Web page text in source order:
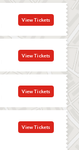
View Tickets
View Tickets
View Tickets
View Tickets